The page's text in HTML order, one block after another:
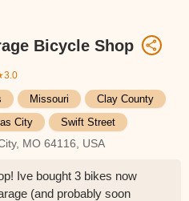
Bicycle Shop
Missouri
Clay County
City
Swift Street
MO 64116, USA
Ive bought 3 bikes now
(and probably soon